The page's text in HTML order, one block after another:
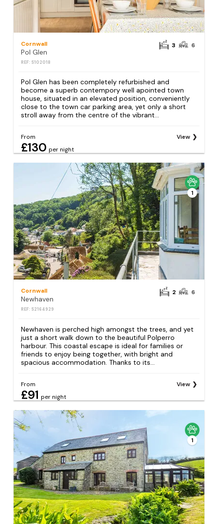
Cornwall
Pol Glen
REF: S102018
3 6
Pol Glen has been completely refurbished and
become a superb contempory well apointed town
house, situated in an elevated position, conveniently
close to the town car parking area, yet only a short
stroll away from the centre of the vibrant...
From
£130 per night
View
1
Cornwall
Newhaven
REF: S2164929
2 6
Newhaven is perched high amongst the trees, and yet
just a short walk down to the beautiful Polperro
harbour. This coastal escape is ideal for families or
friends to enjoy being together, with bright and
spacious accommodation. Thanks to its...
From
£91 per night
View
1